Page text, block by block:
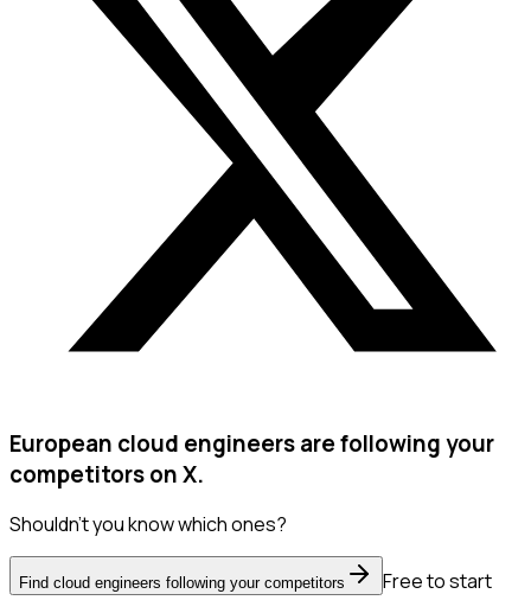
European cloud engineers are following your
competitors on X.
Shouldn't you know which ones?
Find cloud engineers following your competitors
Free to start